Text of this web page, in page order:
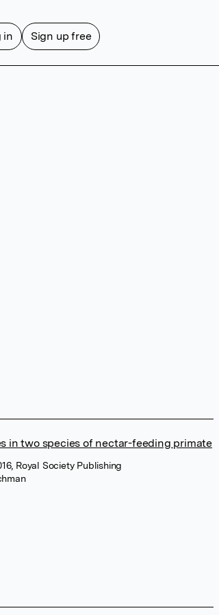
in Sign up free
in two species of nectar-feeding primate
Royal Society Publishing